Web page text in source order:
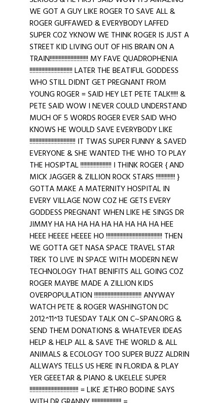
WE GOT A GUY LIKE ROGER TO SAVE ALL &
ROGER GUFFAWED & EVERYBODY LAFFED
SUPER COZ YKNOW WE THINK ROGER IS JUST A
STREET KID LIVING OUT OF HIS BRAIN ON A
TRAIN!!!!!!!!!!!!!!!!!!!!!!!!!! MY FAVE QUADROPHENIA
!!!!!!!!!!!!!!!!!!!!!!!!!!!!! LATER THE BEATIFUL GODDESS
WHO STILL DIDNT GET PREGNANT FROM
YOUNG ROGER = SAID HEY LET PETE TALK!!!!! &
PETE SAID WOW I NEVER COULD UNDERSTAND
MUCH OF 5 WORDS ROGER EVER SAID WHO
KNOWS HE WOULD SAVE EVERYBODY LIKE
!!!!!!!!!!!!!!!!!!!!!!!!!!!!!!! IT TWAS SUPER FUNNY & SAVED
EVERYONE & SHE WANTED THE WHO TO PLAY
THE HOSIPTAL !!!!!!!!!!!!!!!!!!!!! I THINK ROGER { AND
MICK JAGGER & ZILLION ROCK STARS !!!!!!!!!!!!! }
GOTTA MAKE A MATERNITY HOSPITAL IN
EVERY VILLAGE NOW COZ HE GETS EVERY
GODDESS PREGNANT WHEN LIKE HE SINGS DR
JIMMY HA HA HA HA HA HA HA HA HA HEE
HEEE HEEEE HEEEE HO !!!!!!!!!!!!!!!!!!!!!!!!!!!!!!!!!!!!!! THEN
WE GOTTA GET NASA SPACE TRAVEL STAR
TREK TO LIVE IN SPACE WITH MODERN NEW
TECHNOLOGY THAT BENIFITS ALL GOING COZ
ROGER MAYBE MADE A ZILLION KIDS
OVERPOPULATION !!!!!!!!!!!!!!!!!!!!!!!!!!!!!!!! ANYWAY
WATCH PETE & ROGER WASHINGTON DC
2012^11^13 TUESDAY TALK ON C~SPAN.ORG &
SEND THEM DONATIONS & WHATEVER IDEAS
HELP & HELP ALL & SAVE THE WORLD & ALL
ANIMALS & ECOLOGY TOO SUPER BUZZ ALDRIN
ALLWAYS TELLS US HERE IN FLORIDA & PLAY
YER GEEETAR & PIANO & UKELELE SUPER
!!!!!!!!!!!!!!!!!!!!!!!!!!!!!!!!! = LIKE JETHRO BODINE SAYS